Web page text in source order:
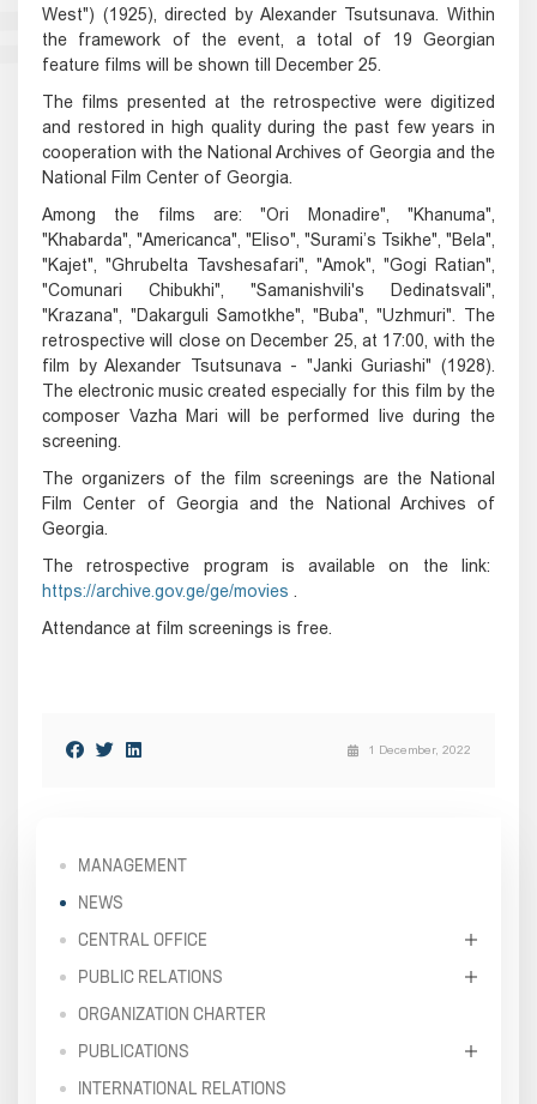
West") (1925), directed by Alexander Tsutsunava. Within
the framework of the event, a total of 19 Georgian
feature films will be shown till December 25.
The films presented at the retrospective were digitized
and restored in high quality during the past few years in
cooperation with the National Archives of Georgia and the
National Film Center of Georgia.
Among the films are: "Ori Monadire", "Khanuma",
"Khabarda", "Americanca", "Eliso", "Surami’s Tsikhe", "Bela",
"Kajet", "Ghrubelta Tavshesafari", "Amok", "Gogi Ratian",
"Comunari Chibukhi", "Samanishvili's Dedinatsvali",
"Krazana", "Dakarguli Samotkhe", "Buba", "Uzhmuri". The
retrospective will close on December 25, at 17:00, with the
film by Alexander Tsutsunava - "Janki Guriashi" (1928).
The electronic music created especially for this film by the
composer Vazha Mari will be performed live during the
screening.
The organizers of the film screenings are the National
Film Center of Georgia and the National Archives of
Georgia.
The retrospective program is available on the link:
https://archive.gov.ge/ge/movies
Attendance at film screenings is free.
1 December, 2022
MANAGEMENT
NEWS
CENTRAL OFFICE
PUBLIC RELATIONS
ORGANIZATION CHARTER
PUBLICATIONS
INTERNATIONAL RELATIONS